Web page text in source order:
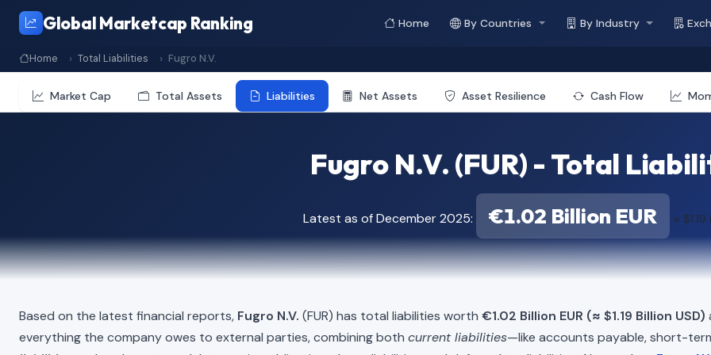
Global Marketcap Ranking Home By Countries By Industry
Home Total Liabilities Fugro N.V.
Market Cap Total Assets Liabilities Net Assets Asset Resilience Cash Flow
Fugro N.V. (FUR) - Total
Latest as of December 2025: €1.02 Billion EUR ≈
Based on the latest financial reports, Fugro N.V. (FUR) has total liabilities worth €1.02 Billion EUR (≈ $1.19 Billion USD)
everything the company owes to external parties, combining both current liabilities—like accounts payable, short-